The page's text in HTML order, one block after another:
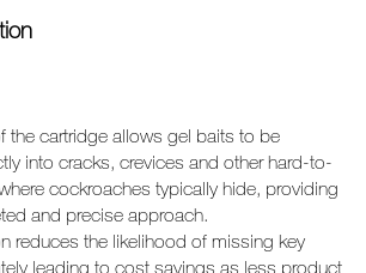
the cartridge allows gel baits to be
into cracks, crevices and other hard-to-
cockroaches typically hide, providing
and precise approach.
reduces the likelihood of missing key
leading to cost savings as less product